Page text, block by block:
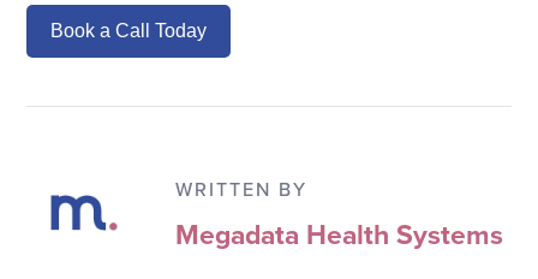
Book a Call Today
WRITTEN BY
Megadata Health Systems